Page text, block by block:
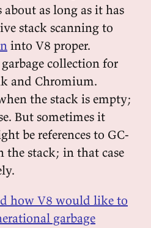
as long as it has
stack scanning to
into V8 proper.
collection for
and Chromium.
the stack is empty;
But sometimes it
be references to GC-
the stack; in that case
how V8 would like to
garbage